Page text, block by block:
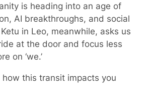
is heading into an age of
AI breakthroughs, and social
in Leo, meanwhile, asks us
at the door and focus less
on ‘we.’
this transit impacts you